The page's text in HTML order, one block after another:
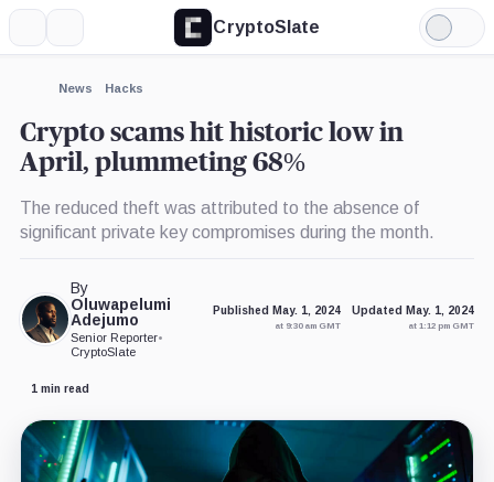
CryptoSlate
Light
Mode
News Hacks
Crypto scams hit historic low in
April, plummeting 68%
The reduced theft was attributed to the absence of
significant private key compromises during the month.
By
Oluwapelumi
Adejumo
Senior Reporter•
CryptoSlate
Published May. 1, 2024
at 9:30 am GMT
Updated May. 1, 2024
at 1:12 pm GMT
1 min read
Expand